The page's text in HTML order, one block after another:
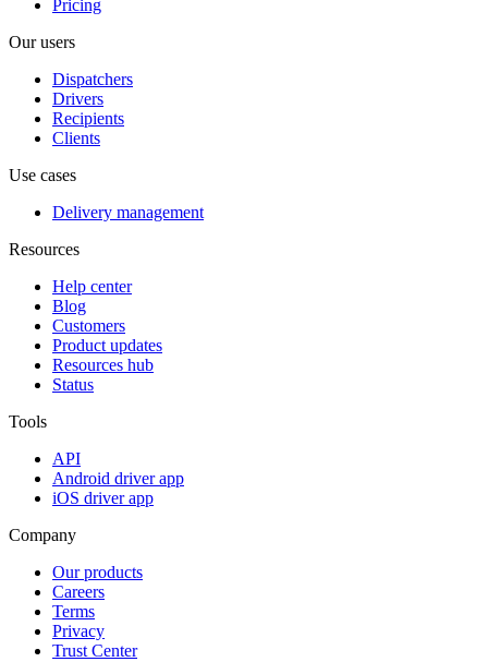
Pricing
Our users
Dispatchers
Drivers
Recipients
Clients
Use cases
Delivery management
Resources
Help center
Blog
Customers
Product updates
Resources hub
Status
Tools
API
Android driver app
iOS driver app
Company
Our products
Careers
Terms
Privacy
Trust Center